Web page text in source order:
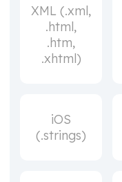
XML (.xml,
.html,
.htm,
.xhtml)
iOS
(.strings)